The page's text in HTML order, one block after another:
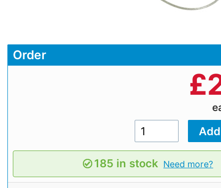
Order
£
185 in stock Need more?